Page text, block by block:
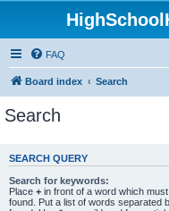
FAQ
Board index Search
Search
SEARCH QUERY
Search for keywords:
Place + in front of a word which
found. Put a list of words separated